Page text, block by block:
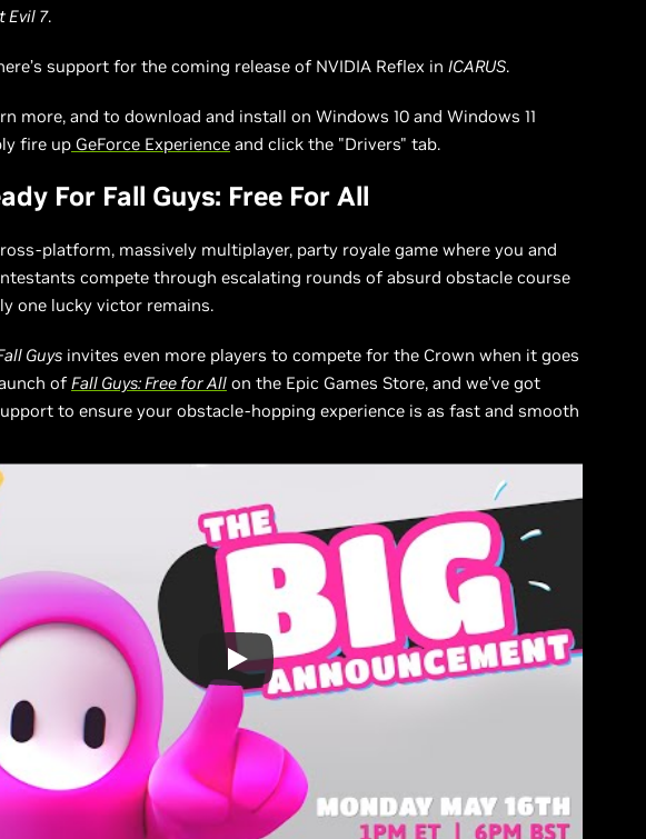
Evil 7.
support for the coming release of NVIDIA Reflex in ICARUS.
more, and to download and install on Windows 10 and Windows 11
fire up GeForce Experience and click the "Drivers" tab.
For Fall Guys: Free For All
platform, massively multiplayer, party royale game where you and
compete through escalating rounds of absurd obstacle course
one lucky victor remains.
Guys invites even more players to compete for the Crown when it goes
of Fall Guys: Free for All on the Epic Games Store, and we’ve got
to ensure your obstacle-hopping experience is as fast and smooth